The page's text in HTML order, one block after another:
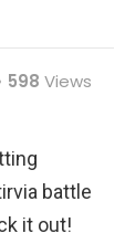
598 Views
battle
it out!